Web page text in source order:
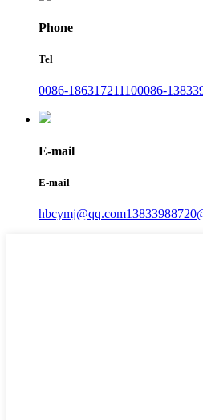
Phone
Tel
0086-186317211100086-
E-mail
E-mail
hbcymj@qq.com